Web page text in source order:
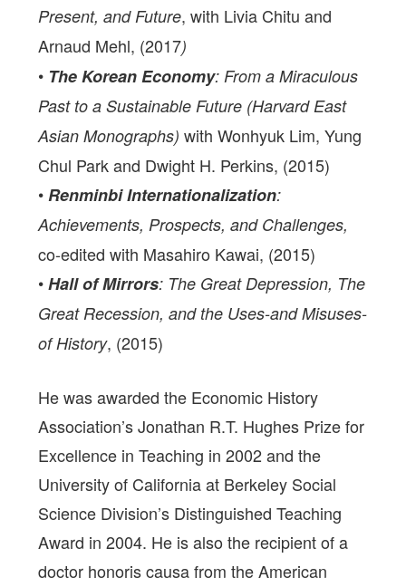
Present, and Future, with Livia Chitu and
Arnaud Mehl, (2017)
• The Korean Economy: From a Miraculous
Past to a Sustainable Future (Harvard East
Asian Monographs) with Wonhyuk Lim, Yung
Chul Park and Dwight H. Perkins, (2015)
•Renminbi Internationalization:
Achievements, Prospects, and Challenges,
co-edited with Masahiro Kawai, (2015)
•Hall of Mirrors: The Great Depression, The
Great Recession, and the Uses-and Misuses-
of History, (2015)
He was awarded the Economic History
Association’s Jonathan R.T. Hughes Prize for
Excellence in Teaching in 2002 and the
University of California at Berkeley Social
Science Division’s Distinguished Teaching
Award in 2004. He is also the recipient of a
doctor honoris causa from the American